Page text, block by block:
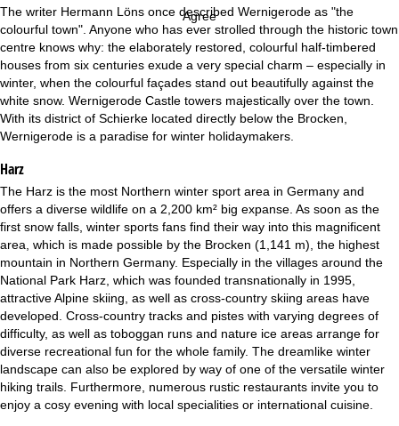
Agree
P
e
The writer Hermann Löns once described Wernigerode as "the
colourful town". Anyone who has ever strolled through the historic town
centre knows why: the elaborately restored, colourful half-timbered
houses from six centuries exude a very special charm – especially in
winter, when the colourful façades stand out beautifully against the
white snow. Wernigerode Castle towers majestically over the town.
With its district of Schierke located directly below the Brocken,
Wernigerode is a paradise for winter holidaymakers.
Harz
The Harz is the most Northern winter sport area in Germany and
offers a diverse wildlife on a 2,200 km² big expanse. As soon as the
first snow falls, winter sports fans find their way into this magnificent
area, which is made possible by the Brocken (1,141 m), the highest
mountain in Northern Germany. Especially in the villages around the
National Park Harz, which was founded transnationally in 1995,
attractive Alpine skiing, as well as cross-country skiing areas have
developed. Cross-country tracks and pistes with varying degrees of
difficulty, as well as toboggan runs and nature ice areas arrange for
diverse recreational fun for the whole family. The dreamlike winter
landscape can also be explored by way of one of the versatile winter
hiking trails. Furthermore, numerous rustic restaurants invite you to
enjoy a cosy evening with local specialities or international cuisine.